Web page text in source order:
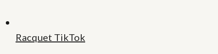
Racquet TikTok